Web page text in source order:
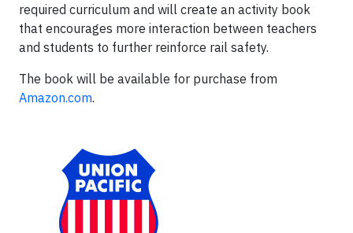
required curriculum and will create an activity book
that encourages more interaction between teachers
and students to further reinforce rail safety.
The book will be available for purchase from
Amazon.com.